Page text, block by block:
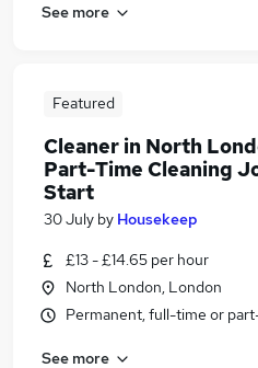
See more
Featured
Cleaner in North
Part-Time Cleaning
Start
30 July by Housekeep
£13 - £14.65 per hour
North London, London
Permanent, full-time or
See more